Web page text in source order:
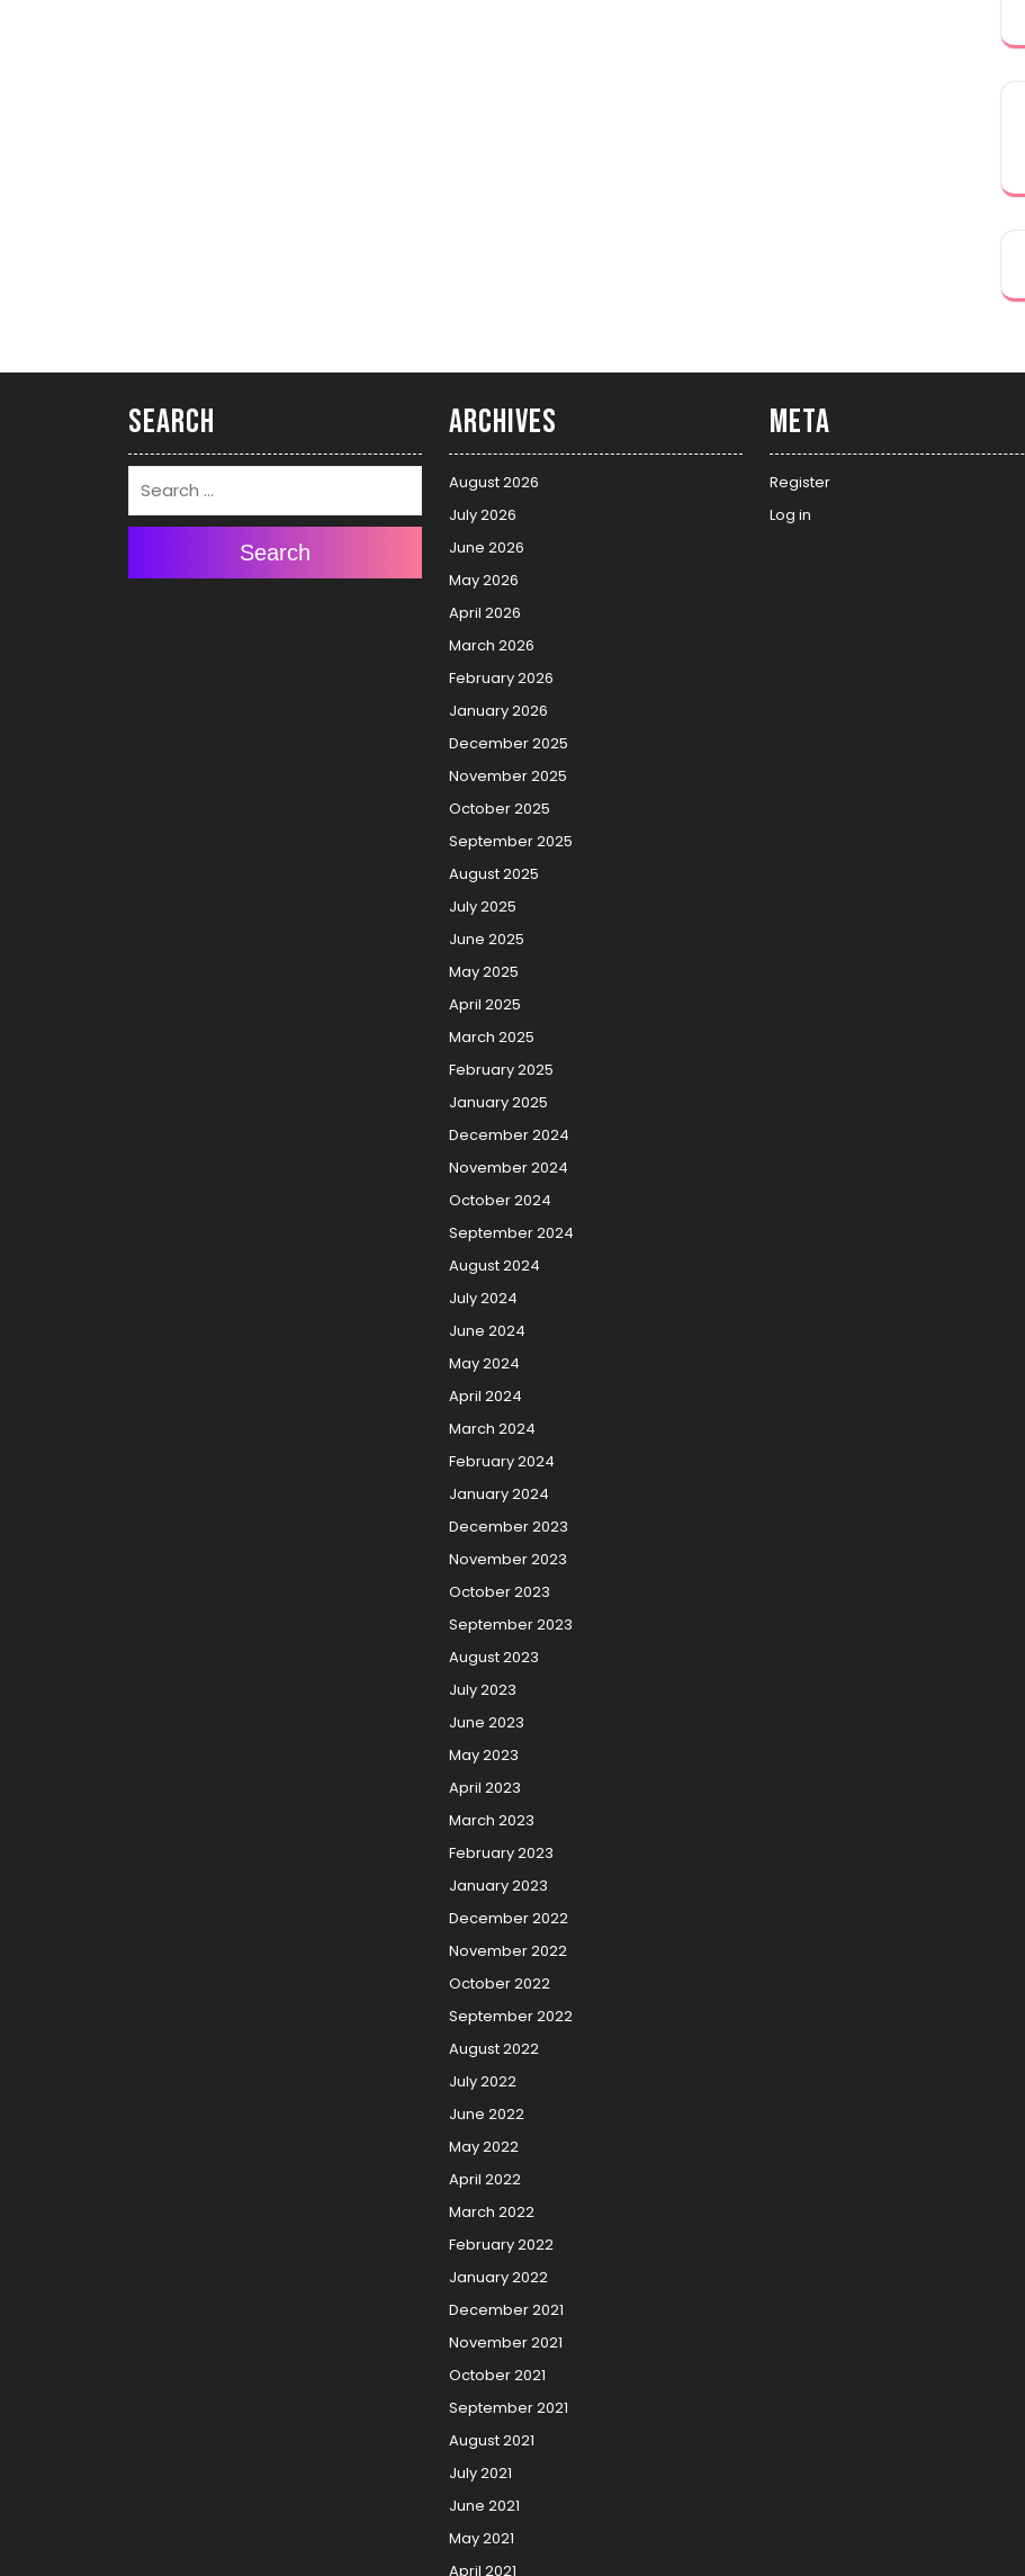
Search
Search
Archives
August 2026
July 2026
June 2026
May 2026
April 2026
March 2026
February 2026
January 2026
December 2025
November 2025
October 2025
September 2025
August 2025
July 2025
June 2025
May 2025
April 2025
March 2025
February 2025
January 2025
December 2024
November 2024
October 2024
September 2024
August 2024
July 2024
June 2024
May 2024
April 2024
March 2024
February 2024
January 2024
December 2023
November 2023
October 2023
September 2023
August 2023
July 2023
June 2023
May 2023
April 2023
March 2023
February 2023
January 2023
December 2022
November 2022
October 2022
September 2022
August 2022
July 2022
June 2022
May 2022
April 2022
March 2022
February 2022
January 2022
December 2021
November 2021
October 2021
September 2021
August 2021
July 2021
June 2021
May 2021
April 2021
Meta
Register
Log in